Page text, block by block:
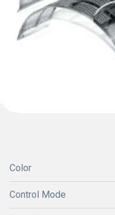
Color
Control Mode